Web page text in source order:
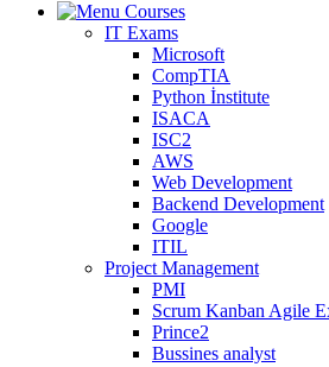
Courses
IT Exams
Microsoft
CompTIA
Python İnstitute
ISACA
ISC2
AWS
Web Development
Backend Development
Google
ITIL
Project Management
PMI
Scrum Kanban Agile
Prince2
Bussines analyst